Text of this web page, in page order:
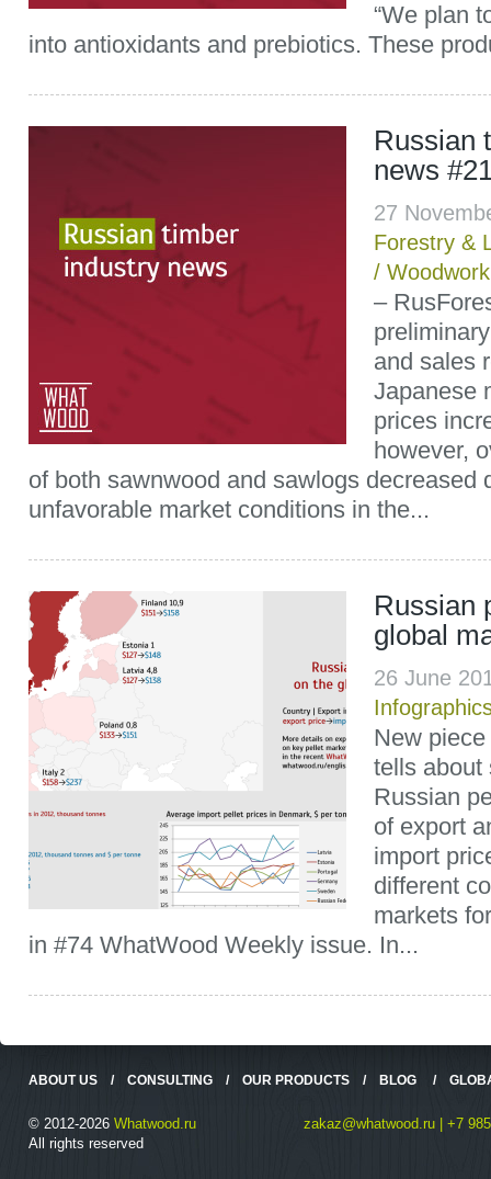
“We plan
into antioxidants and prebiotics. These
Russian
news
27
Forestry &
/
–
and sales
Japanese
prices
however,
of both sawnwood and sawlogs decreased
unfavorable market conditions in the...
Russian
global
26 June
New
tells about
Russian
of export
import
different
markets
in #74 WhatWood Weekly issue. In...
ABOUT US / CONSULTING / OUR PRODUCTS / BLOG /
© 2012-2026 Whatwood.ru
All rights reserved
zakaz@whatwood.ru | +7